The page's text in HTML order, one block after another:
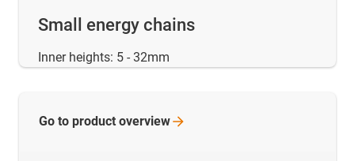
Small energy chains
Inner heights: 5 - 32mm
Go to product overview